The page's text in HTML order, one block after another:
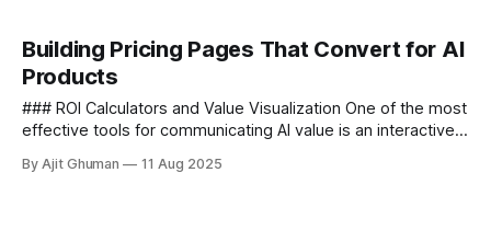
Building Pricing Pages That Convert for AI
Products
### ROI Calculators and Value Visualization One of the most
effective tools for communicating AI value is an interactive
Unlike static feature...
By Ajit Ghuman 11 Aug 2025